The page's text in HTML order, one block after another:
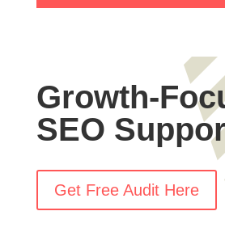
Growth-
SEO
Get Free Audit Here